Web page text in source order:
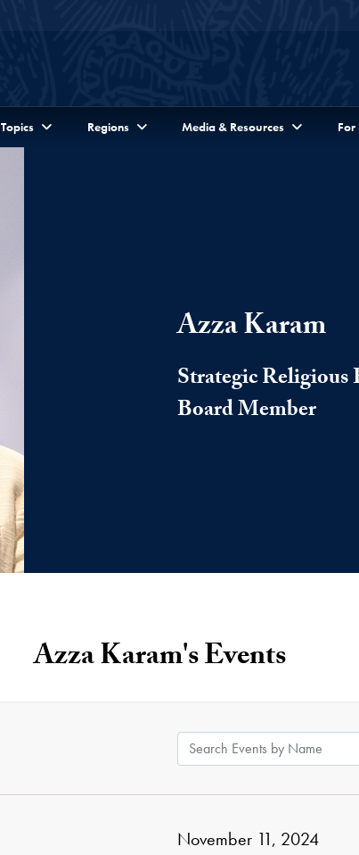
Topics Regions Media & Resources For
Azza Karam
Strategic
Board Member
Azza Karam's Events
Search Events by
November 11, 2024